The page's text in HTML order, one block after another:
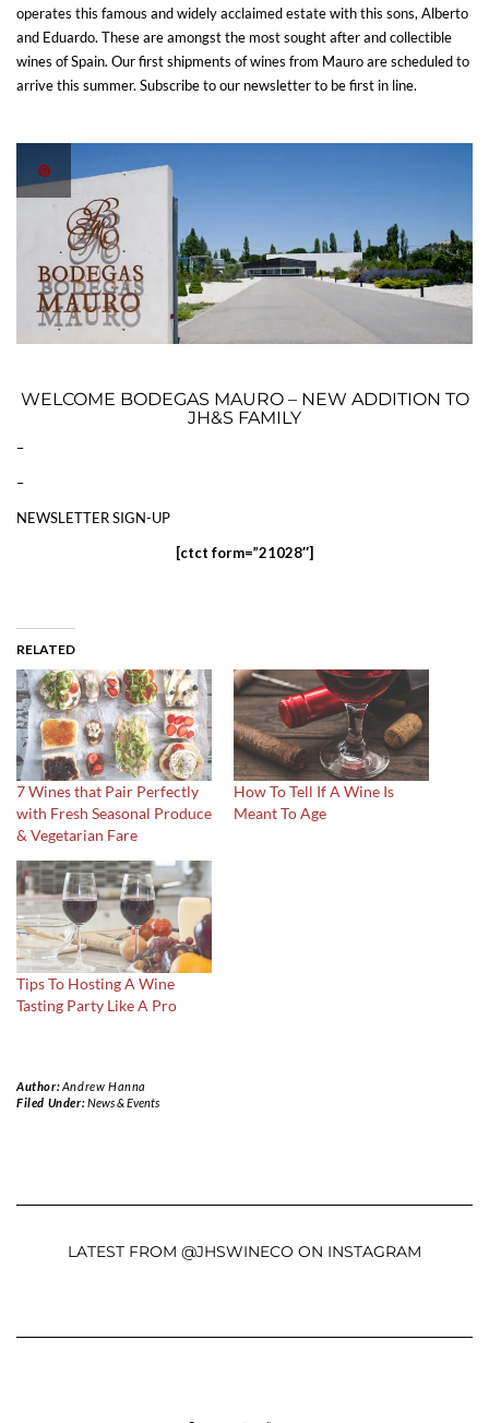
operates this famous and widely acclaimed estate with this sons, Alberto
and Eduardo. These are amongst the most sought after and collectible
wines of Spain. Our first shipments of wines from Mauro are scheduled to
arrive this summer. Subscribe to our newsletter to be first in line.
WELCOME BODEGAS MAURO – NEW ADDITION TO
JH&S FAMILY
–
–
NEWSLETTER SIGN-UP
[ctct form=”21028″]
RELATED
7 Wines that Pair Perfectly
with Fresh Seasonal Produce
& Vegetarian Fare
How To Tell If A Wine Is
Meant To Age
Tips To Hosting A Wine
Tasting Party Like A Pro
Author:Andrew Hanna
Filed Under:News & Events
LATEST FROM @JHSWINECO ON INSTAGRAM